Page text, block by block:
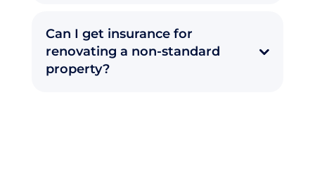
Can I get insurance for
renovating a non-standard
property?